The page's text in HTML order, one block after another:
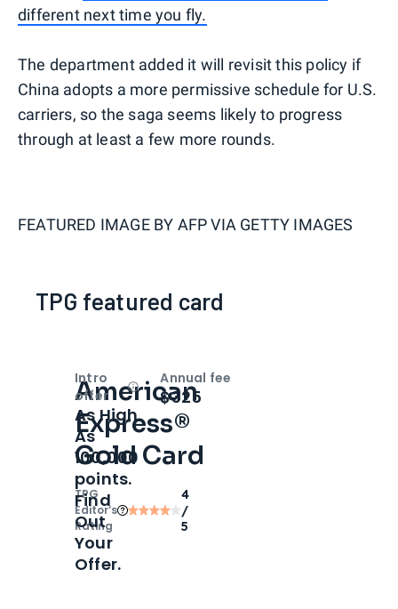
different next time you fly.
The department added it will revisit this policy if
China adopts a more permissive schedule for U.S.
carriers, so the saga seems likely to progress
through at least a few more rounds.
FEATURED IMAGE BY AFP VIA GETTY IMAGES
TPG featured card
American
Express®
Gold Card
TPG
Editor‘s
Rating
4
/
5
Intro
offer
OpenIntro bonus
As High
As
100,000
points.
Find
Out
Your
Offer.
Annual fee
$325